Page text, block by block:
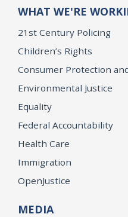
WHAT WE'RE
21st Century Policing
Children’s Rights
Consumer Protection
Environmental Justice
Equality
Federal Accountability
Health Care
Immigration
OpenJustice
MEDIA